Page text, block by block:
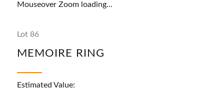
Mouseover Zoom loading...
Lot 86
MEMOIRE RING
Estimated Value: